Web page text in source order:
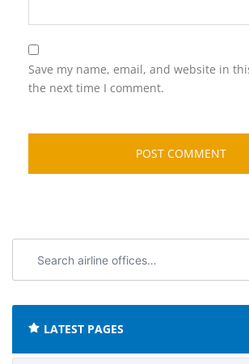
Save my name, email, and website in
the next time I comment.
airline
LATEST PAGES